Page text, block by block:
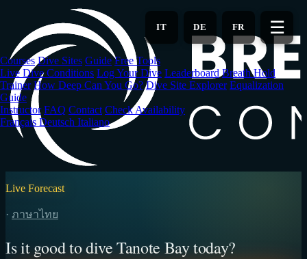
main
content
FR
DE
IT ☰
Courses Dive Sites Guide Free Tools
Live Dive Conditions Log Your Dive Leaderboard Breath Hold
Trainer How Deep Can You Go? Dive Site Explorer Equalization
Guide
Instructor FAQ Contact Check Availability
Français Deutsch Italiano
Live Forecast
· ภาษาไทย
Is it good to dive Tanote Bay today?